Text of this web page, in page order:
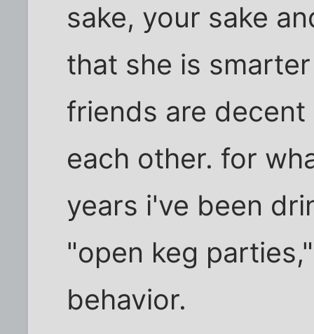
sake, your sake
that she is
friends are
each other. for
years i've been
"open keg
behavior.